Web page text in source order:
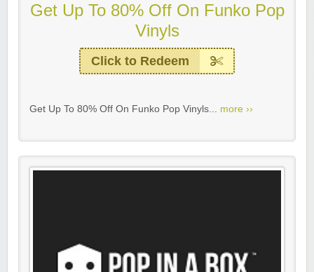
Get Up To 80% Off On Funko Pop
Vinyls
Click to Redeem
Get Up To 80% Off On Funko Pop Vinyls... more ››